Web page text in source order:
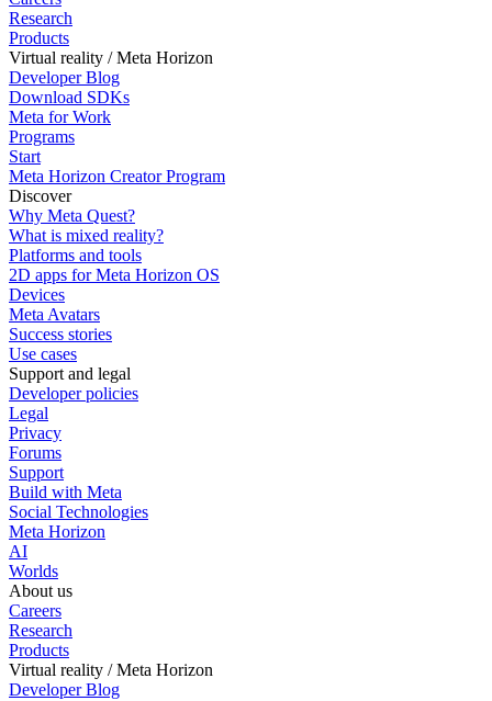
Research
Products
Virtual reality / Meta Horizon
Developer Blog
Download SDKs
Meta for Work
Programs
Start
Meta Horizon Creator Program
Discover
Why Meta Quest?
What is mixed reality?
Platforms and tools
2D apps for Meta Horizon OS
Devices
Meta Avatars
Success stories
Use cases
Support and legal
Developer policies
Legal
Privacy
Forums
Support
Build with Meta
Social Technologies
Meta Horizon
AI
Worlds
About us
Careers
Research
Products
Virtual reality / Meta Horizon
Developer Blog